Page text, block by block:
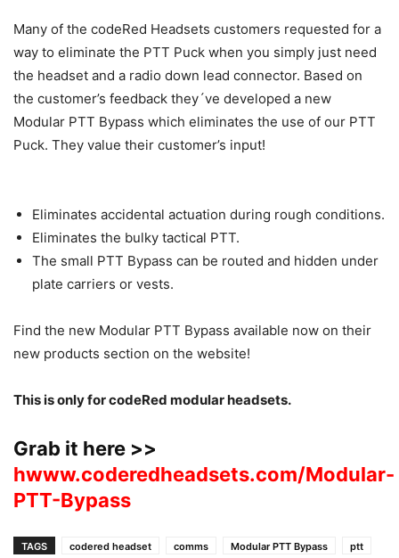
Many of the codeRed Headsets customers requested for a
way to eliminate the PTT Puck when you simply just need
the headset and a radio down lead connector. Based on
the customer’s feedback they´ve developed a new
Modular PTT Bypass which eliminates the use of our PTT
Puck. They value their customer’s input!
Eliminates accidental actuation during rough conditions.
Eliminates the bulky tactical PTT.
The small PTT Bypass can be routed and hidden under
plate carriers or vests.
Find the new Modular PTT Bypass available now on their
new products section on the website!
This is only for codeRed modular headsets.
Grab it here >>
hwww.coderedheadsets.com/Modular-
PTT-Bypass
TAGS codered headset comms Modular PTT Bypass
ptt